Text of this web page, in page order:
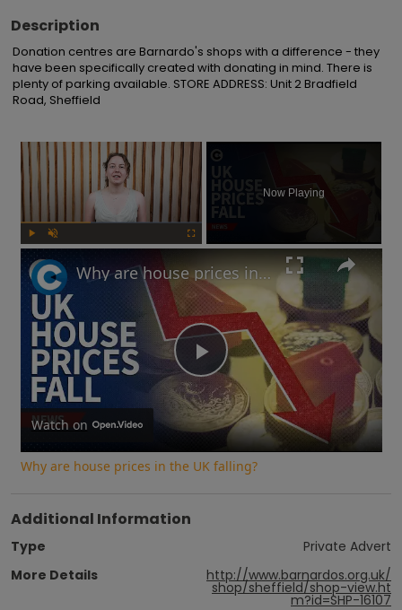
Description
Donation centres are Barnardo's shops with a difference - they
have been specifically created with donating in mind. There is
plenty of parking available. STORE ADDRESS: Unit 2 Bradfield
Road, Sheffield
×
Now Playing
Play
Video
Why are house prices in the UK falling?
Watch on
Why are house prices in the UK falling?
Additional Information
Type
Private Advert
More Details
http://www.barnardos.org.uk/
shop/sheffield/shop-view.ht
m?id=SHP-16107